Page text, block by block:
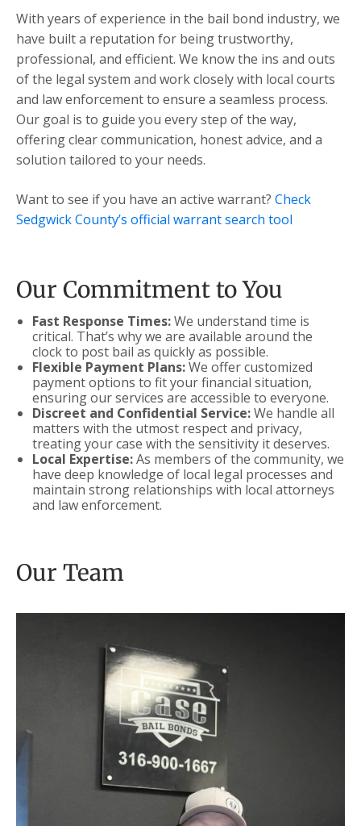
With years of experience in the bail bond industry, we
have built a reputation for being trustworthy,
professional, and efficient. We know the ins and outs
of the legal system and work closely with local courts
and law enforcement to ensure a seamless process.
Our goal is to guide you every step of the way,
offering clear communication, honest advice, and a
solution tailored to your needs.
Want to see if you have an active warrant? Check
Sedgwick County’s official warrant search tool
Our Commitment to You
Fast Response Times:We understand time is
critical. That’s why we are available around the
clock to post bail as quickly as possible.
Flexible Payment Plans:We offer customized
payment options to fit your financial situation,
ensuring our services are accessible to everyone.
Discreet and Confidential Service:We handle all
matters with the utmost respect and privacy,
treating your case with the sensitivity it deserves.
Local Expertise:As members of the community, we
have deep knowledge of local legal processes and
maintain strong relationships with local attorneys
and law enforcement.
Our Team